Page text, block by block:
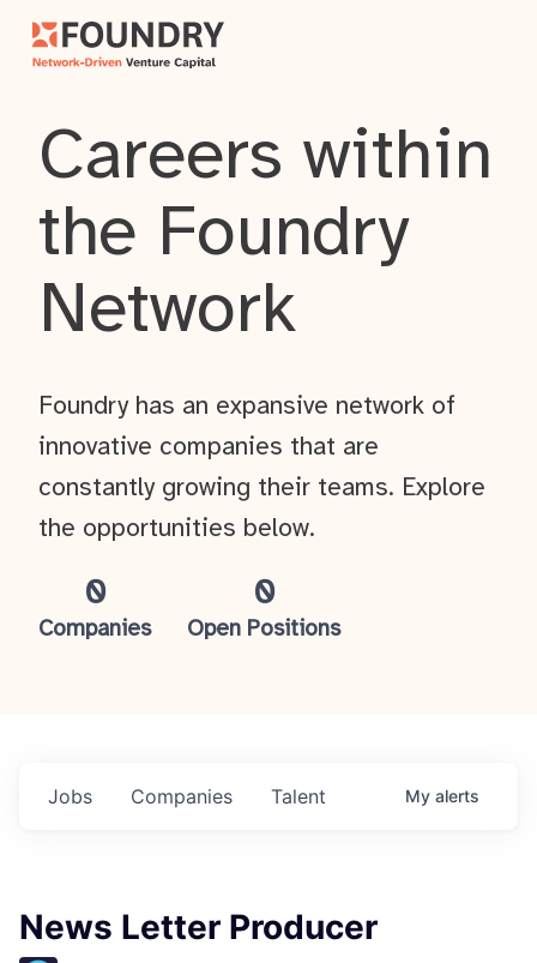
Careers within
the Foundry
Network
0
Companies
0
Open Positions
Foundry has an expansive network of
innovative companies that are
constantly growing their teams. Explore
the opportunities below.
Jobs Companies Talent My alerts
News Letter Producer